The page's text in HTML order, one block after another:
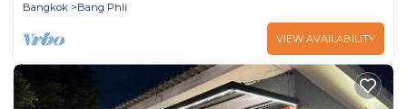
Bangkok
Bang Phli
VIEW AVAILABILITY